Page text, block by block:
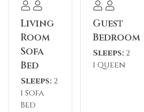
temporarily closed during the
Please note: The reservation
years old at the time of
property has a 2-night
Permit #: STR25-00017681
You’re now chatting with Mini.
Living
Room
Sofa
Bed
Sleeps: 2
1 Sofa
Bed
Guest
Bedroom
Sleeps: 2
1 Queen